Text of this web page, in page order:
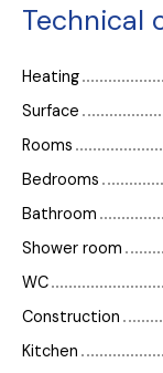
Technical
Heating
Surface
Rooms
Bedrooms
Bathroom
Shower room
WC
Construction
Kitchen